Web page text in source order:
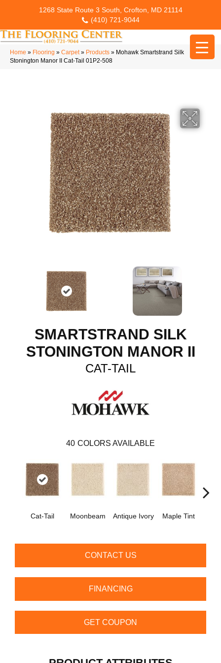
1268 State Route 3 South, Crofton, MD 21114
(410) 721-9044
Home » Flooring » Carpet» Products » Mohawk Smartstrand Silk
Stonington Manor II Cat-Tail 01P2-508
SMARTSTRAND SILK
STONINGTON MANOR II
CAT-TAIL
40 COLORS AVAILABLE
Cat-Tail Moonbeam Antique Ivory Maple Tint
CONTACT US
FINANCING
GET COUPON